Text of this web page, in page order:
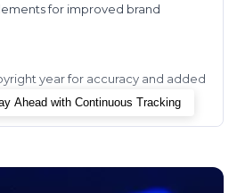
for improved brand
year for accuracy and added
user interaction.
Ahead with Continuous Tracking